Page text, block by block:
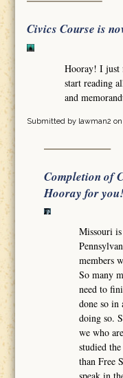
Civics Course is
Hooray! I just
start reading
and
Submitted by lawman2
Completion of
Hooray for
Missouri
members
So many
need to
done so in
doing so.
we who
studied
than Free
speak in